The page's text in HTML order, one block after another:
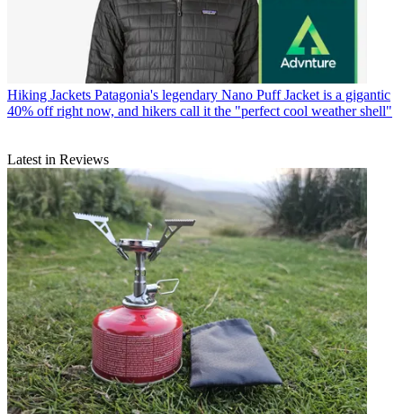
Hiking Jackets Patagonia's legendary Nano Puff Jacket is a gigantic
40% off right now, and hikers call it the "perfect cool weather shell"
Latest in Reviews